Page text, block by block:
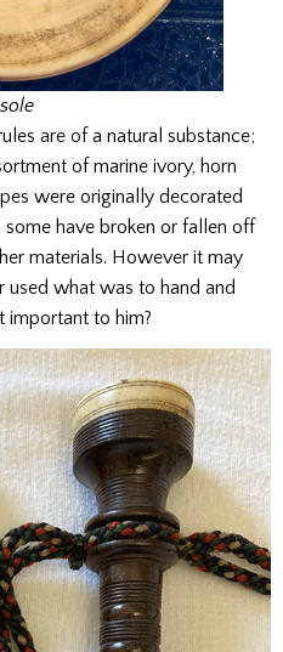
are of a natural substance;
of marine ivory, horn
were originally decorated
have broken or fallen off
materials. However it may
used what was to hand and
important to him?